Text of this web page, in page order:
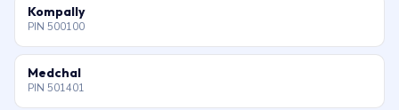
Kompally
PIN 500100
Medchal
PIN 501401